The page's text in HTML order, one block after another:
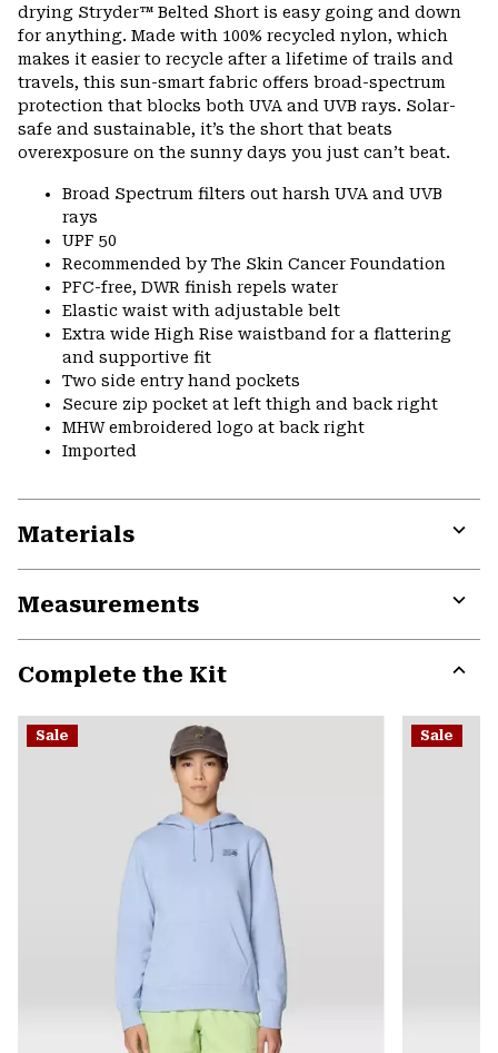
drying Stryder™ Belted Short is easy going and down
for anything. Made with 100% recycled nylon, which
makes it easier to recycle after a lifetime of trails and
travels, this sun-smart fabric offers broad-spectrum
protection that blocks both UVA and UVB rays. Solar-
safe and sustainable, it’s the short that beats
overexposure on the sunny days you just can’t beat.
Broad Spectrum filters out harsh UVA and UVB
rays
UPF 50
Recommended by The Skin Cancer Foundation
PFC-free, DWR finish repels water
Elastic waist with adjustable belt
Extra wide High Rise waistband for a flattering
and supportive fit
Two side entry hand pockets
Secure zip pocket at left thigh and back right
MHW embroidered logo at back right
Imported
Materials
Measurements
Complete the Kit
or
Sale Sale